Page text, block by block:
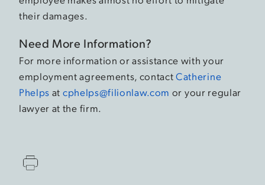
their damages.
Need More Information?
For more information or assistance with your
employment agreements, contactCatherine
Phelps at cphelps@filionlaw.com or your regular
lawyer at the firm.